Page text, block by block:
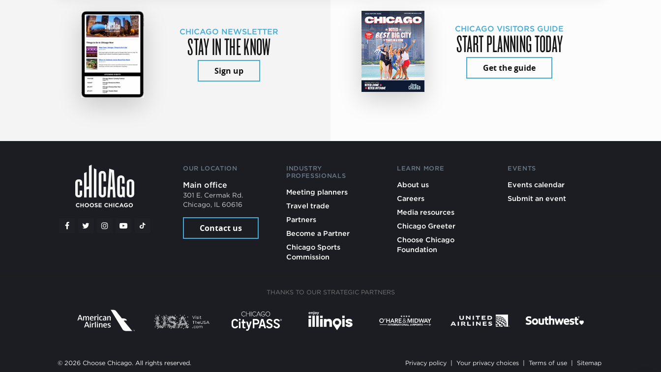
CHICAGO NEWSLETTER
STAY IN THE KNOW
Sign up
CHICAGO VISITORS GUIDE
START PLANNING TODAY
Get the guide
OUR LOCATION
Main office
301 E. Cermak Rd.
Chicago, IL 60616
Contact us
INDUSTRY
PROFESSIONALS
Meeting planners
Travel trade
Partners
Become a Partner
Chicago Sports
Commission
LEARN MORE
About us
Careers
Media resources
Chicago Greeter
Choose Chicago
Foundation
EVENTS
Events calendar
Submit an event
THANKS TO OUR STRATEGIC PARTNERS
© 2026 Choose Chicago. All rights reserved. Privacy policy Your privacy choices Terms of use Sitemap